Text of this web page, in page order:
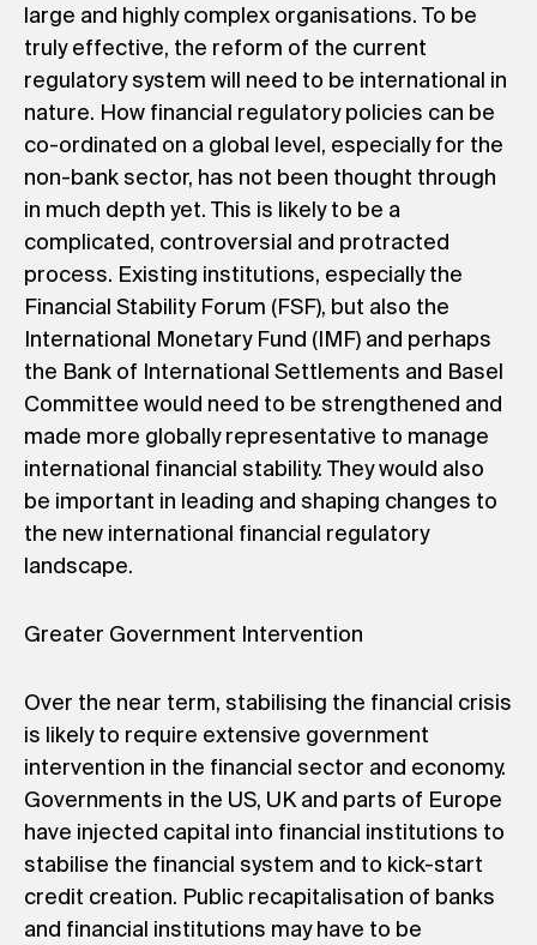
large and highly complex organisations. To be
truly effective, the reform of the current
regulatory system will need to be international in
nature. How financial regulatory policies can be
co-ordinated on a global level, especially for the
non-bank sector, has not been thought through
in much depth yet. This is likely to be a
complicated, controversial and protracted
process. Existing institutions, especially the
Financial Stability Forum (FSF), but also the
International Monetary Fund (IMF) and perhaps
the Bank of International Settlements and Basel
Committee would need to be strengthened and
made more globally representative to manage
international financial stability. They would also
be important in leading and shaping changes to
the new international financial regulatory
landscape.
Greater Government Intervention
Over the near term, stabilising the financial crisis
is likely to require extensive government
intervention in the financial sector and economy.
Governments in the US, UK and parts of Europe
have injected capital into financial institutions to
stabilise the financial system and to kick-start
credit creation. Public recapitalisation of banks
and financial institutions may have to be